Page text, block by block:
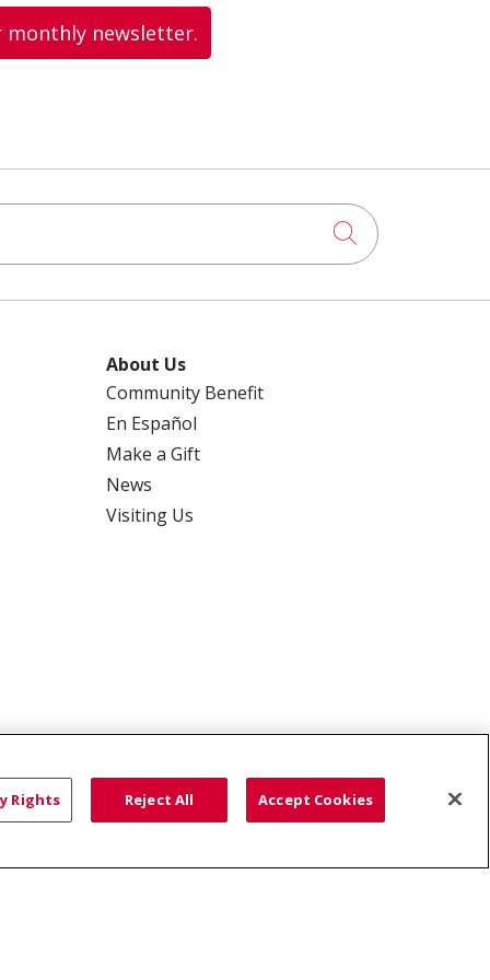
monthly newsletter.
Click to
About Us
Community Benefit
En Español
Make a Gift
News
Visiting Us
Affordable...
Rights Reject All Accept Cookies